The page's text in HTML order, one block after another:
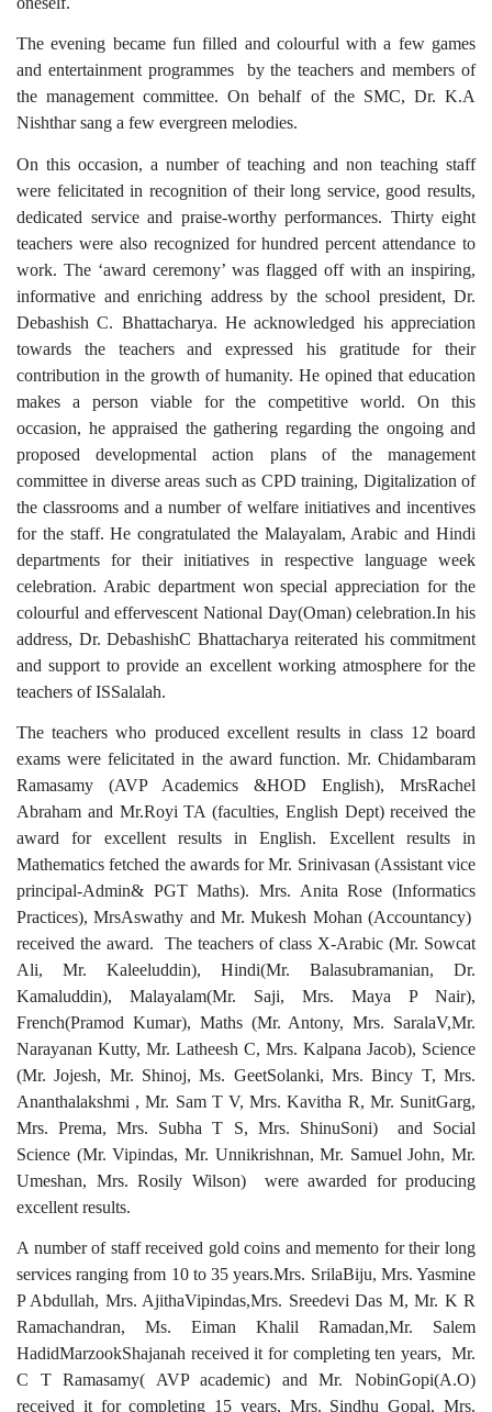
The evening became fun filled and colourful with a few games
and entertainment programmes by the teachers and members of
the management committee. On behalf of the SMC, Dr. K.A
Nishthar sang a few evergreen melodies.
On this occasion, a number of teaching and non teaching staff
were felicitated in recognition of their long service, good results,
dedicated service and praise-worthy performances. Thirty eight
teachers were also recognized for hundred percent attendance to
work. The ‘award ceremony’ was flagged off with an inspiring,
informative and enriching address by the school president, Dr.
Debashish C. Bhattacharya. He acknowledged his appreciation
towards the teachers and expressed his gratitude for their
contribution in the growth of humanity. He opined that education
makes a person viable for the competitive world. On this
occasion, he appraised the gathering regarding the ongoing and
proposed developmental action plans of the management
committee in diverse areas such as CPD training, Digitalization of
the classrooms and a number of welfare initiatives and incentives
for the staff. He congratulated the Malayalam, Arabic and Hindi
departments for their initiatives in respective language week
celebration. Arabic department won special appreciation for the
colourful and effervescent National Day(Oman) celebration.In his
address, Dr. DebashishC Bhattacharya reiterated his commitment
and support to provide an excellent working atmosphere for the
teachers of ISSalalah.
The teachers who produced excellent results in class 12 board
exams were felicitated in the award function. Mr. Chidambaram
Ramasamy (AVP Academics &HOD English), MrsRachel
Abraham and Mr.Royi TA (faculties, English Dept) received the
award for excellent results in English. Excellent results in
Mathematics fetched the awards for Mr. Srinivasan (Assistant vice
principal-Admin& PGT Maths). Mrs. Anita Rose (Informatics
Practices), MrsAswathy and Mr. Mukesh Mohan (Accountancy)
received the award. The teachers of class X-Arabic (Mr. Sowcat
Ali, Mr. Kaleeluddin), Hindi(Mr. Balasubramanian, Dr.
Kamaluddin), Malayalam(Mr. Saji, Mrs. Maya P Nair),
French(Pramod Kumar), Maths (Mr. Antony, Mrs. SaralaV,Mr.
Narayanan Kutty, Mr. Latheesh C, Mrs. Kalpana Jacob), Science
(Mr. Jojesh, Mr. Shinoj, Ms. GeetSolanki, Mrs. Bincy T, Mrs.
Ananthalakshmi , Mr. Sam T V, Mrs. Kavitha R, Mr. SunitGarg,
Mrs. Prema, Mrs. Subha T S, Mrs. ShinuSoni)
and Social
Science (Mr. Vipindas, Mr. Unnikrishnan, Mr. Samuel John, Mr.
Umeshan, Mrs. Rosily Wilson)were awarded for producing
excellent results.
A number of staff received gold coins and memento for their long
services ranging from 10 to 35 years.Mrs. SrilaBiju, Mrs. Yasmine
P Abdullah, Mrs. AjithaVipindas,Mrs. Sreedevi Das M, Mr. K R
Ramachandran, Ms. Eiman Khalil Ramadan,Mr. Salem
HadidMarzookShajanah received it for completing ten years, Mr.
C T Ramasamy( AVP academic) and Mr. NobinGopi(A.O)
received it for completing 15 years, Mrs. Sindhu Gopal, Mrs.